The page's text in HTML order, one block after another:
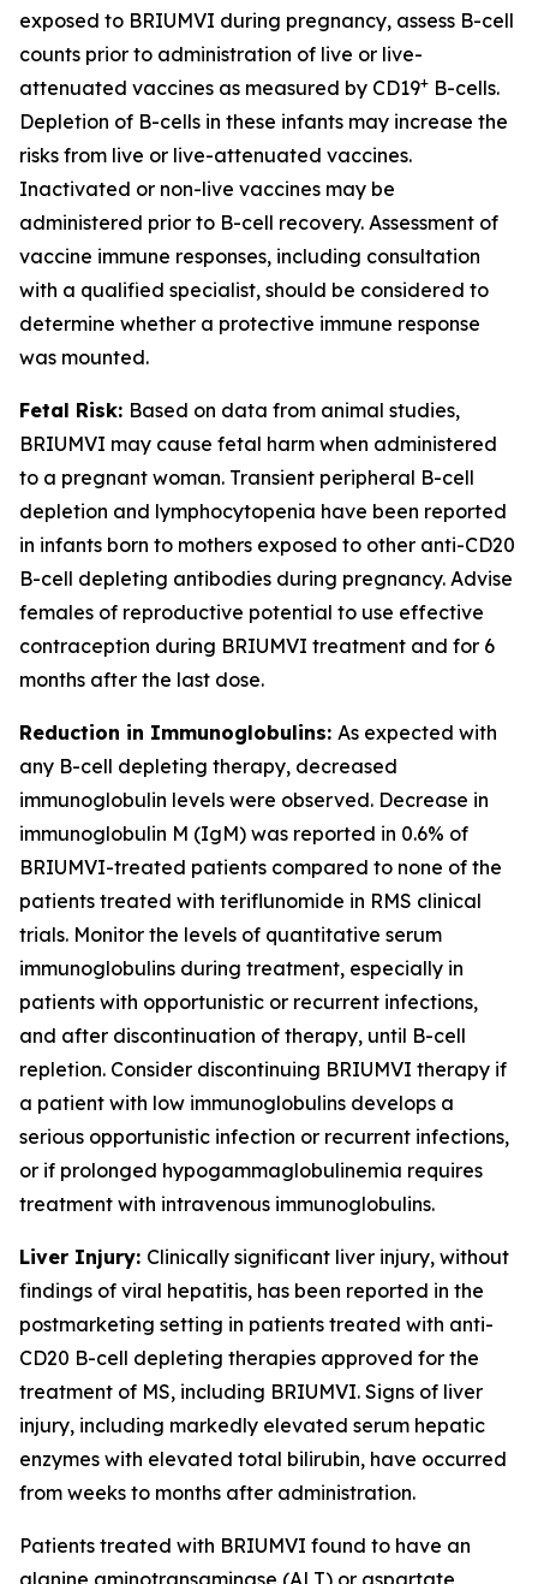
exposed to BRIUMVI during pregnancy, assess B-cell
counts prior to administration of live or live-
attenuated vaccines as measured by CD19+ B-cells.
Depletion of B-cells in these infants may increase the
risks from live or live-attenuated vaccines.
Inactivated or non-live vaccines may be
administered prior to B-cell recovery. Assessment of
vaccine immune responses, including consultation
with a qualified specialist, should be considered to
determine whether a protective immune response
was mounted.
Fetal Risk: Based on data from animal studies,
BRIUMVI may cause fetal harm when administered
to a pregnant woman. Transient peripheral B-cell
depletion and lymphocytopenia have been reported
in infants born to mothers exposed to other anti-CD20
B-cell depleting antibodies during pregnancy. Advise
females of reproductive potential to use effective
contraception during BRIUMVI treatment and for 6
months after the last dose.
Reduction in Immunoglobulins: As expected with
any B-cell depleting therapy, decreased
immunoglobulin levels were observed. Decrease in
immunoglobulin M (IgM) was reported in 0.6% of
BRIUMVI-treated patients compared to none of the
patients treated with teriflunomide in RMS clinical
trials. Monitor the levels of quantitative serum
immunoglobulins during treatment, especially in
patients with opportunistic or recurrent infections,
and after discontinuation of therapy, until B-cell
repletion. Consider discontinuing BRIUMVI therapy if
a patient with low immunoglobulins develops a
serious opportunistic infection or recurrent infections,
or if prolonged hypogammaglobulinemia requires
treatment with intravenous immunoglobulins.
Liver Injury: Clinically significant liver injury, without
findings of viral hepatitis, has been reported in the
postmarketing setting in patients treated with anti-
CD20 B-cell depleting therapies approved for the
treatment of MS, including BRIUMVI. Signs of liver
injury, including markedly elevated serum hepatic
enzymes with elevated total bilirubin, have occurred
from weeks to months after administration.
Patients treated with BRIUMVI found to have an
alanine aminotransaminase (ALT) or aspartate